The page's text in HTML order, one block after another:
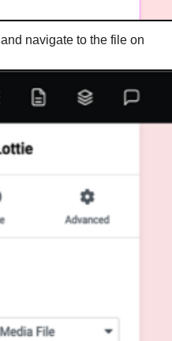
and navigate to the file on